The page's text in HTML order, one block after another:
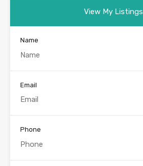
View My Listings
Name
Email
Phone